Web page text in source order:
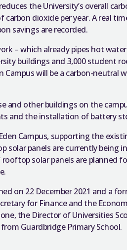
the University’s overall
dioxide per year. A real
savings are recorded.
– which already pipes hot
buildings and 3,000 student
will be a carbon-neutral
and other buildings on the
and the installation of battery
Campus, supporting the
panels are currently being
solar panels are planned
on 22 December 2021 and a
for Finance and the
the Director of Universities
Guardbridge Primary School.